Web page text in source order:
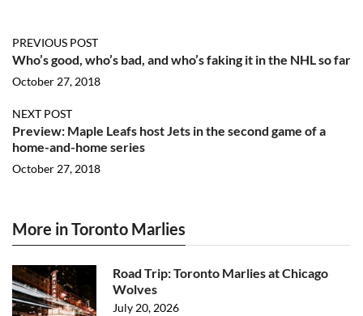
PREVIOUS POST
Who’s good, who’s bad, and who’s faking it in the NHL so far
October 27, 2018
NEXT POST
Preview: Maple Leafs host Jets in the second game of a
home-and-home series
October 27, 2018
More in Toronto Marlies
Road Trip: Toronto Marlies at Chicago
Wolves
July 20, 2026